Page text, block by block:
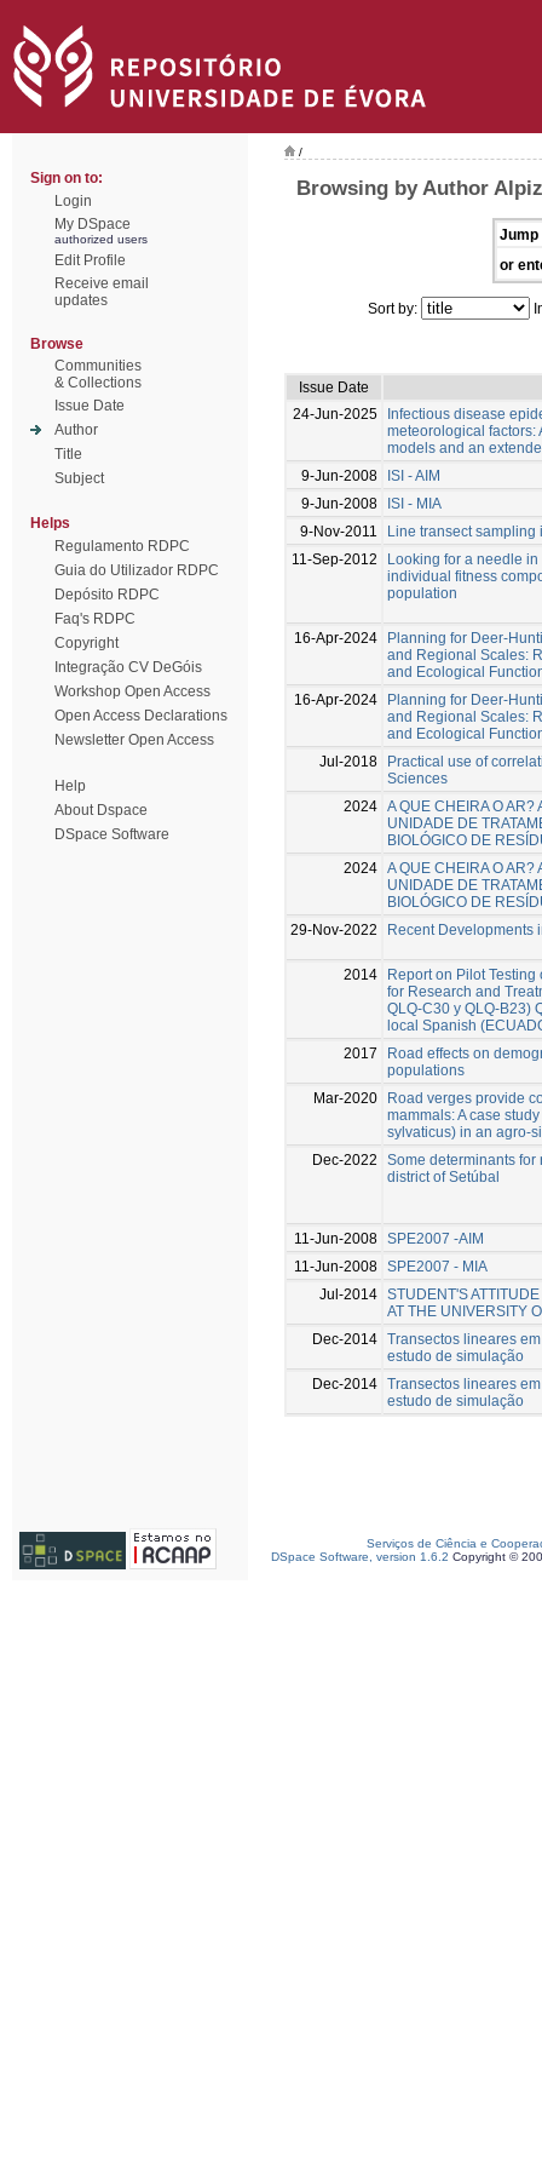
Sign on to:
Login
My DSpace
authorized users
Edit Profile
Receive email
updates
Browse
Communities
& Collections
Issue Date
Author
Title
Subject
Helps
Regulamento RDPC
Guia do Utilizador RDPC
Depósito RDPC
Faq's RDPC
Copyright
Integração CV DeGóis
Workshop Open Access
Open Access Declarations
Newsletter Open Access
Help
About Dspace
DSpace Software
/
Browsing by Author
Jump
or
Sort by:
Issue Date
24-Jun-2025
Infectious disease
meteorological factors:
models and an
9-Jun-2008
ISI - AIM
9-Jun-2008
ISI - MIA
9-Nov-2011
Line transect
11-Sep-2012
Looking for a needle
individual fitness
population
16-Apr-2024
Planning for Deer-
and Regional Scales:
and Ecological
16-Apr-2024
Planning for Deer-
and Regional Scales:
and Ecological
Jul-2018
Practical use of
Sciences
2024 A QUE CHEIRA O
UNIDADE DE
BIOLÓGICO DE
2024 A QUE CHEIRA O
UNIDADE DE
BIOLÓGICO DE
29-Nov-2022
Recent Developments
2014
Report on Pilot
for Research and
QLQ-C30 y QLQ-B23)
local Spanish
2017
Road effects on
populations
Mar-2020
Road verges provide
mammals: A case
sylvaticus) in an agro-
Dec-2022
Some determinants for
district of Setúbal
11-Jun-2008 SPE2007 -AIM
11-Jun-2008 SPE2007 - MIA
Jul-2014 STUDENT'S
AT THE UNIVERSITY
Dec-2014 Transectos lineares
estudo de simulação
Dec-2014 Transectos lineares
estudo de simulação
Serviços de Ciência e
DSpace Software, version 1.6.2 Copyright ©